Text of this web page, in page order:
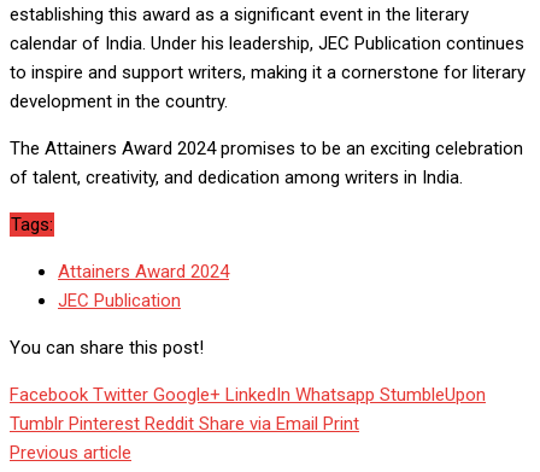
establishing this award as a significant event in the literary
calendar of India. Under his leadership, JEC Publication continues
to inspire and support writers, making it a cornerstone for literary
development in the country.
The Attainers Award 2024 promises to be an exciting celebration
of talent, creativity, and dedication among writers in India.
Tags:
Attainers Award 2024
JEC Publication
You can share this post!
Facebook Twitter Google+ LinkedIn Whatsapp StumbleUpon
Tumblr Pinterest Reddit Share via Email Print
Previous article